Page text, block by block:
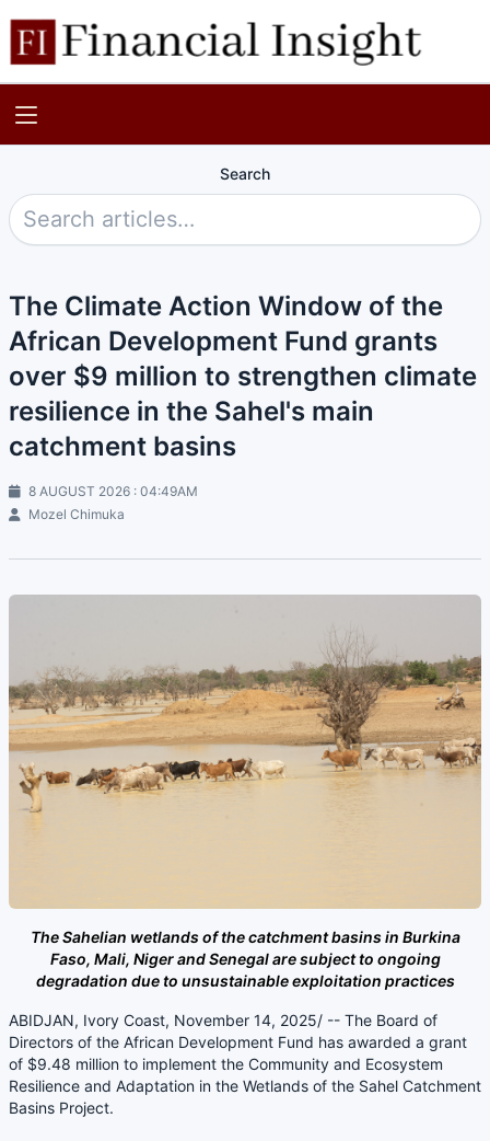
Search
The Climate Action Window of the
African Development Fund grants
over $9 million to strengthen climate
resilience in the Sahel's main
catchment basins
8 AUGUST 2026 : 04:49AM
Mozel Chimuka
The Sahelian wetlands of the catchment basins in Burkina
Faso, Mali, Niger and Senegal are subject to ongoing
degradation due to unsustainable exploitation practices
ABIDJAN, Ivory Coast, November 14, 2025/ -- The Board of
Directors of the African Development Fund has awarded a grant
of $9.48 million to implement the Community and Ecosystem
Resilience and Adaptation in the Wetlands of the Sahel Catchment
Basins Project.